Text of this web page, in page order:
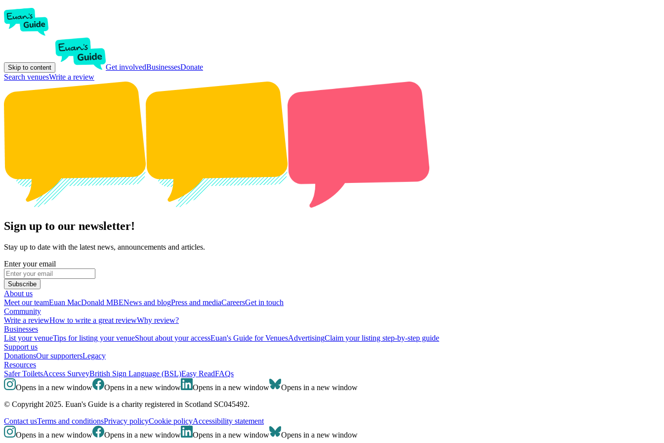
Skip to content Get involvedBusinessesDonate
Search venuesWrite a review
Sign up to our newsletter!
Stay up to date with the latest news, announcements and articles.
Enter your email
Subscribe
About us
Meet our teamEuan MacDonald MBENews and blogPress and mediaCareersGet in touch
Community
Write a reviewHow to write a great reviewWhy review?
Businesses
List your venueTips for listing your venueShout about your accessEuan's Guide for VenuesAdvertisingClaim your listing step-by-step guide
Support us
DonationsOur supportersLegacy
Resources
Safer ToiletsAccess SurveyBritish Sign Language (BSL)Easy ReadFAQs
Opens in a new window
Opens in a new window Opens in a new window
Opens in a new window
© Copyright 2025. Euan's Guide is a charity registered in Scotland SC045492.
Contact usTerms and conditionsPrivacy policyCookie policyAccessibility statement
Opens in a new window
Opens in a new window Opens in a new window Opens in a new window